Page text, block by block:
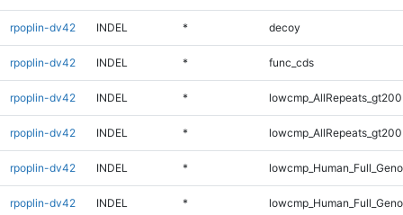
rpoplin-dv42 INDEL * decoy
rpoplin-dv42 INDEL * func_cds
rpoplin-dv42 INDEL *
rpoplin-dv42 INDEL *
rpoplin-dv42 INDEL *
rpoplin-dv42 INDEL *